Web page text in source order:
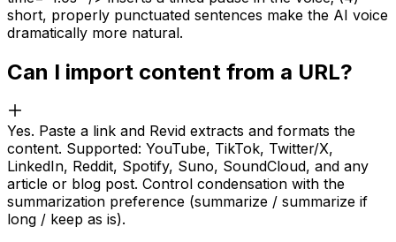
short, properly punctuated sentences make the AI voice
dramatically more natural.
Can I import content from a URL?
Yes. Paste a link and Revid extracts and formats the
content. Supported: YouTube, TikTok, Twitter/X,
LinkedIn, Reddit, Spotify, Suno, SoundCloud, and any
article or blog post. Control condensation with the
summarization preference (summarize / summarize if
long / keep as is).